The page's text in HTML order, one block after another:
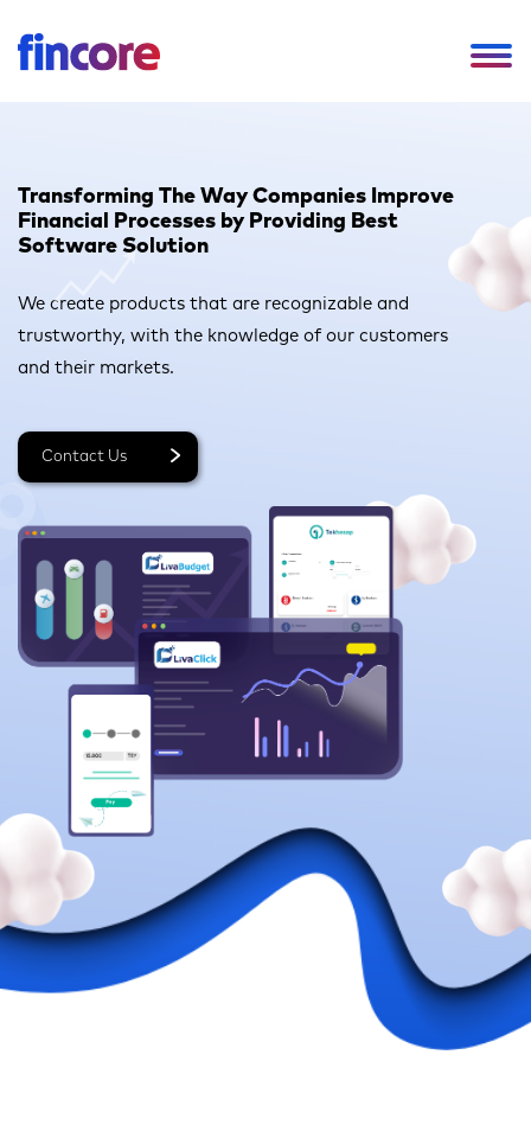
Transforming The Way Companies Improve
Financial Processes by Providing Best
Software Solution
We create products that are recognizable and
trustworthy, with the knowledge of our customers
and their markets.
Contact Us